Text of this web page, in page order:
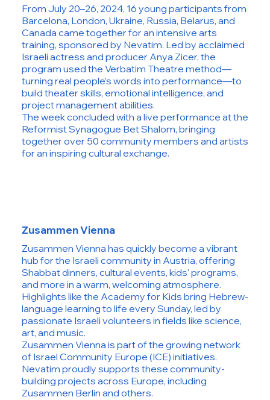
From July 20–26, 2024, 16 young participants from
Barcelona, London, Ukraine, Russia, Belarus, and
Canada came together for an intensive arts
training, sponsored by Nevatim. Led by acclaimed
Israeli actress and producer Anya Zicer, the
program used the Verbatim Theatre method—
turning real people’s words into performance—to
build theater skills, emotional intelligence, and
project management abilities.
The week concluded with a live performance at the
Reformist Synagogue Bet Shalom, bringing
together over 50 community members and artists
for an inspiring cultural exchange.
Zusammen Vienna
Zusammen Vienna has quickly become a vibrant
hub for the Israeli community in Austria, offering
Shabbat dinners, cultural events, kids' programs,
and more in a warm, welcoming atmosphere.
Highlights like the Academy for Kids bring Hebrew-
language learning to life every Sunday, led by
passionate Israeli volunteers in fields like science,
art, and music.
Zusammen Vienna is part of the growing network
of Israel Community Europe (ICE) initiatives.
Nevatim proudly supports these community-
building projects across Europe, including
Zusammen Berlin and others.